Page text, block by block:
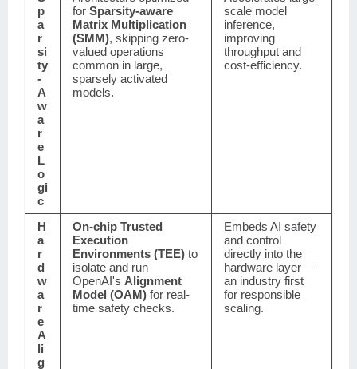
p
a
r
si
ty
-
A
w
a
r
e
L
o
gi
c
for Sparsity-aware
Matrix Multiplication
(SMM), skipping zero-
valued operations
common in large,
sparsely activated
models.
scale model
inference,
improving
throughput and
cost-efficiency.
H
a
r
d
w
a
r
e
A
li
g
On-chip Trusted
Execution
Environments (TEE) to
isolate and run
OpenAI's Alignment
Model (OAM) for real-
time safety checks.
Embeds AI safety
and control
directly into the
hardware layer—
an industry first
for responsible
scaling.